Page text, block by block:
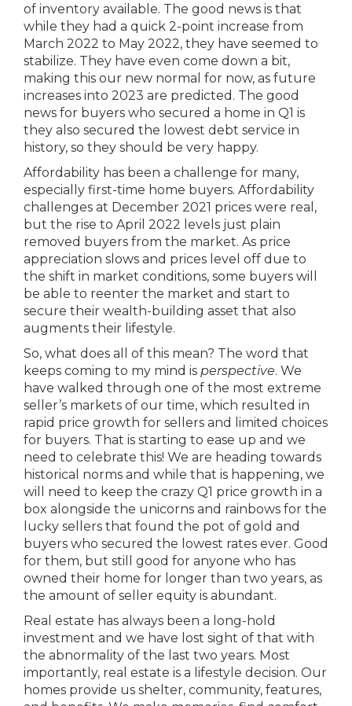
of inventory available. The good news is that
while they had a quick 2-point increase from
March 2022 to May 2022, they have seemed to
stabilize. They have even come down a bit,
making this our new normal for now, as future
increases into 2023 are predicted. The good
news for buyers who secured a home in Q1 is
they also secured the lowest debt service in
history, so they should be very happy.
Affordability has been a challenge for many,
especially first-time home buyers. Affordability
challenges at December 2021 prices were real,
but the rise to April 2022 levels just plain
removed buyers from the market. As price
appreciation slows and prices level off due to
the shift in market conditions, some buyers will
be able to reenter the market and start to
secure their wealth-building asset that also
augments their lifestyle.
So, what does all of this mean? The word that
keeps coming to my mind is perspective. We
have walked through one of the most extreme
seller’s markets of our time, which resulted in
rapid price growth for sellers and limited choices
for buyers. That is starting to ease up and we
need to celebrate this! We are heading towards
historical norms and while that is happening, we
will need to keep the crazy Q1 price growth in a
box alongside the unicorns and rainbows for the
lucky sellers that found the pot of gold and
buyers who secured the lowest rates ever. Good
for them, but still good for anyone who has
owned their home for longer than two years, as
the amount of seller equity is abundant.
Real estate has always been a long-hold
investment and we have lost sight of that with
the abnormality of the last two years. Most
importantly, real estate is a lifestyle decision. Our
homes provide us shelter, community, features,